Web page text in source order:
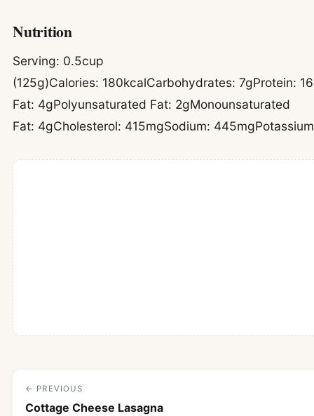
Nutrition
Serving: 0.5cup
(125g)Calories: 180kcalCarbohydrates: 7gProtein: 16
Fat: 4gPolyunsaturated Fat: 2gMonounsaturated
Fat: 4gCholesterol: 415mgSodium: 445mg
← PREVIOUS
Cottage Cheese Lasagna